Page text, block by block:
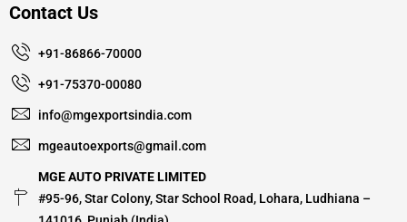
Contact Us
+91-86866-70000
+91-75370-00080
info@mgexportsindia.com
mgeautoexports@gmail.com
MGE AUTO PRIVATE LIMITED
#95-96, Star Colony, Star School Road, Lohara, Ludhiana –